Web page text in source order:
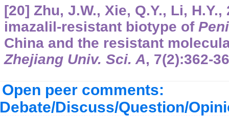
[20] Zhu, J.W., Xie, Q.Y., Li,
imazalil-resistant biotype of
China and the resistant
Zhejiang Univ. Sci. A, 7(2):362-
Open peer comments:
Discuss/Question/